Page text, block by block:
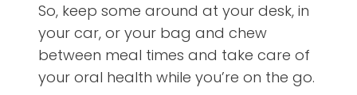
So, keep some around at your desk, in
your car, or your bag and chew
between meal times and take care of
your oral health while you’re on the go.